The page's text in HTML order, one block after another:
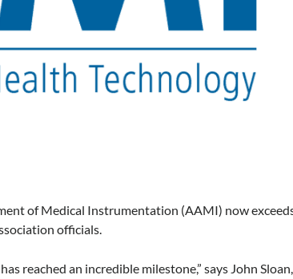
of Medical Instrumentation (AAMI) now
officials.
reached an incredible milestone,” says John Sloan,